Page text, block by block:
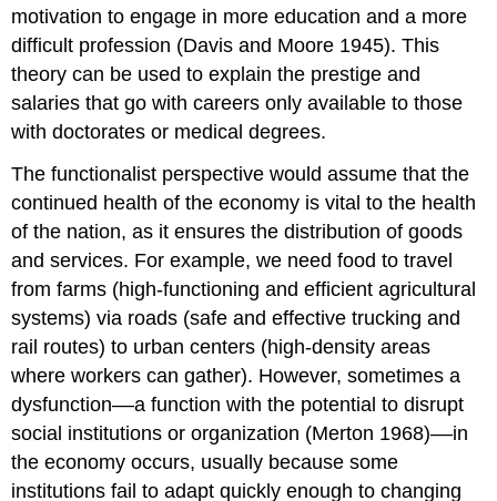
motivation to engage in more education and a more
difficult profession (Davis and Moore 1945). This
theory can be used to explain the prestige and
salaries that go with careers only available to those
with doctorates or medical degrees.
The functionalist perspective would assume that the
continued health of the economy is vital to the health
of the nation, as it ensures the distribution of goods
and services. For example, we need food to travel
from farms (high-functioning and efficient agricultural
systems) via roads (safe and effective trucking and
rail routes) to urban centers (high-density areas
where workers can gather). However, sometimes a
dysfunction––a function with the potential to disrupt
social institutions or organization (Merton 1968)––in
the economy occurs, usually because some
institutions fail to adapt quickly enough to changing